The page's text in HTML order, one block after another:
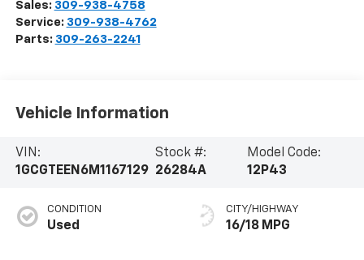
Sales: 309-938-4758
Service: 309-938-4762
Parts: 309-263-2241
Vehicle Information
VIN:
1GCGTEEN6M1167129
Stock #:
26284A
Model Code:
12P43
CONDITION
Used
CITY/HIGHWAY
16/18 MPG